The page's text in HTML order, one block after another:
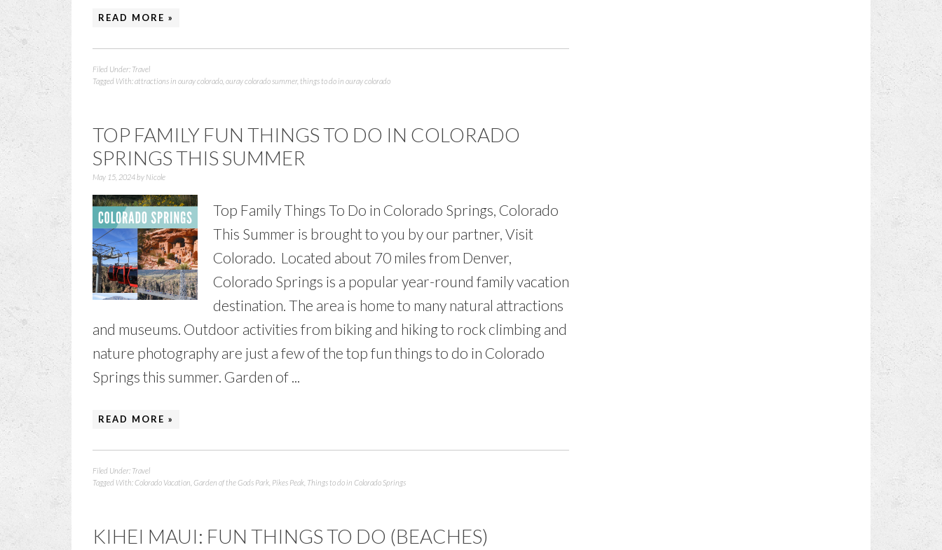
READ MORE »
Filed Under: Travel
Tagged With:attractions in ouray colorado ouray colorado summer, things to do in ouray colorado
TOP FAMILY FUN THINGS TO DO IN COLORADO
SPRINGS THIS SUMMER
May 15, 2024by Nicole
Top Family Things To Do in Colorado Springs, Colorado
This Summer is brought to you by our partner, Visit
Colorado. Located about 70 miles from Denver,
Colorado Springs is a popular year-round family vacation
destination. The area is home to many natural attractions
and museums. Outdoor activities from biking and hiking to rock climbing and
nature photography are just a few of the top fun things to do in Colorado
Springs this summer. Garden of ...
READ MORE »
Filed Under: Travel
Tagged With:Colorado Vacation Garden of the Gods Park Pikes Peak Things to do in Colorado Springs
KIHEI MAUI: FUN THINGS TO DO (BEACHES)